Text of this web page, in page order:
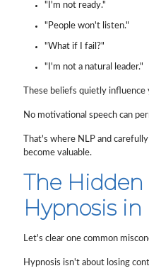
"I'm not ready."
"People won't listen."
"What if I fail?"
"I'm not a natural leader."
These beliefs quietly
No motivational speech can
That's where NLP and
become valuable.
The Hidden
Hypnosis
Let's clear one common
Hypnosis isn't about losing